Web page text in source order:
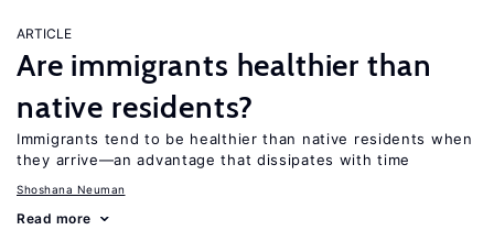
ARTICLE
Are immigrants healthier than
native residents?
Immigrants tend to be healthier than native residents when
they arrive—an advantage that dissipates with time
Shoshana Neuman
Read more